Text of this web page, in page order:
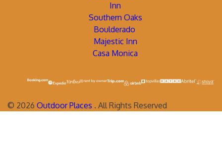
Inn
Southern Oaks
Boulderado
Majestic Inn
Casa Monica
© 2026 Outdoor Places . All Rights Reserved